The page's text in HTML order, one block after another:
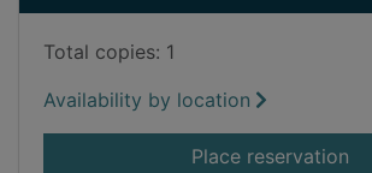
Total copies: 1
Availability by location
Place reservation